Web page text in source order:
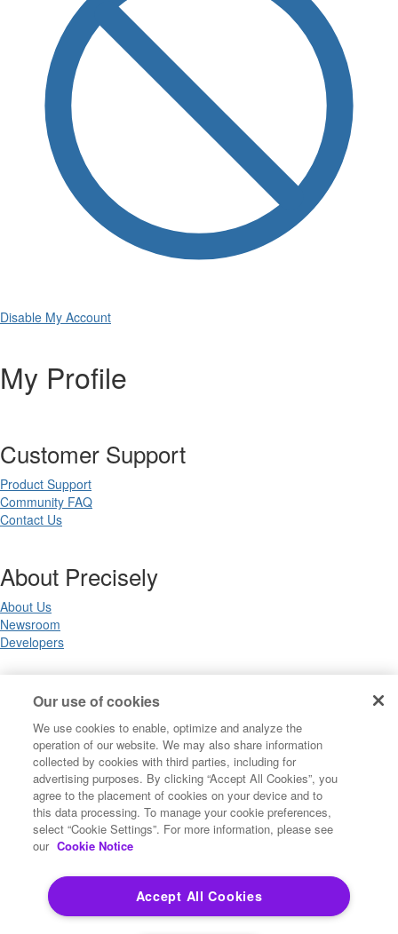
Disable My Account
My Profile
Customer Support
Product Support
Community FAQ
Contact Us
About Precisely
About Us
Newsroom
Developers
Legal
Terms of Use
Privacy Notices
Trademarks
Your Privacy Choices
California Privacy Notices
Cookie Settings
Copyright ©2026 Precisely. All rights reserved worldwide.
Our use of cookies
We use cookies to enable, optimize and analyze the
operation of our website. We may also share information
collected by cookies with third parties, including for
advertising purposes. By clicking “Accept All Cookies”, you
agree to the placement of cookies on your device and to
this data processing. To manage your cookie preferences,
select “Cookie Settings”. For more information, please see
our Cookie Notice
Accept All Cookies